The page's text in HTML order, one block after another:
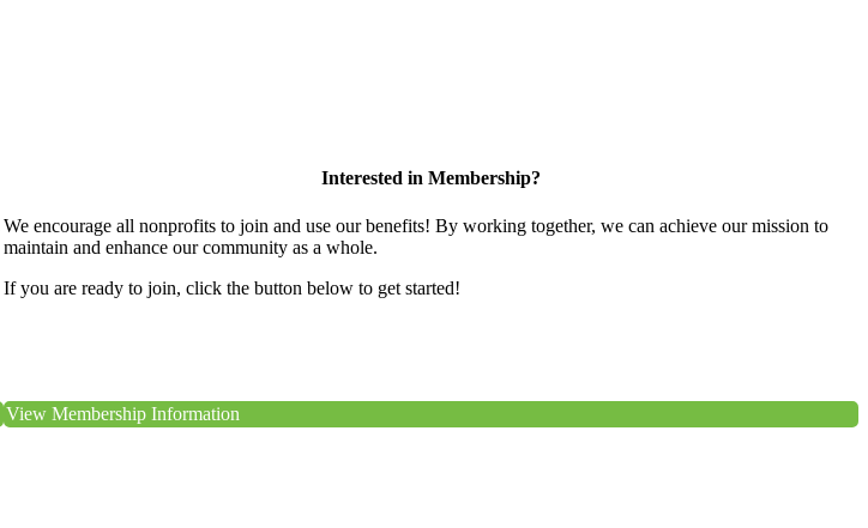
Interested in Membership?
We encourage all nonprofits to join and use our benefits! By working together, we can achieve our mission to
maintain and enhance our community as a whole.
If you are ready to join, click the button below to get started!
View Membership Information